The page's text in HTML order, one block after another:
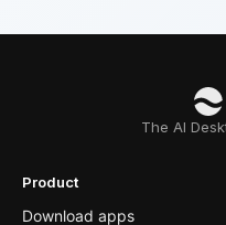
The AI
Product
Download apps